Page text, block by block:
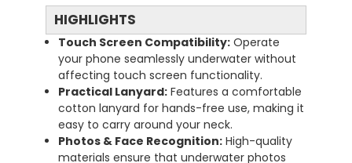
HIGHLIGHTS
Touch Screen Compatibility: Operate
your phone seamlessly underwater without
affecting touch screen functionality.
Practical Lanyard: Features a comfortable
cotton lanyard for hands-free use, making it
easy to carry around your neck.
Photos & Face Recognition: High-quality
materials ensure that underwater photos